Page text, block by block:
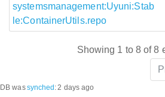
systemsmanagement:Uyuni:Stab
le:ContainerUtils.repo
Showing 1 to 8 of 8
DB wassynched :2 days ago